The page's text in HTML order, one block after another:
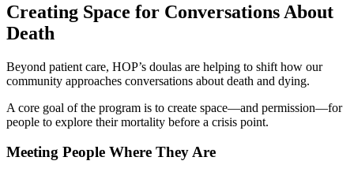
Creating Space for Conversations About
Death
Beyond patient care, HOP’s doulas are helping to shift how our
community approaches conversations about death and dying.
A core goal of the program is to create space—and permission—for
people to explore their mortality before a crisis point.
Meeting People Where They Are